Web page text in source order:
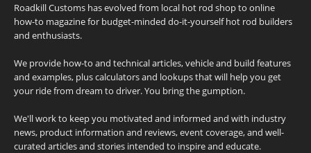
Roadkill Customs has evolved from local hot rod shop to online
how-to magazine for budget-minded do-it-yourself hot rod builders
and enthusiasts.
We provide how-to and technical articles, vehicle and build features
and examples, plus calculators and lookups that will help you get
your ride from dream to driver. You bring the gumption.
We'll work to keep you motivated and informed and with industry
news, product information and reviews, event coverage, and well-
curated articles and stories intended to inspire and educate.